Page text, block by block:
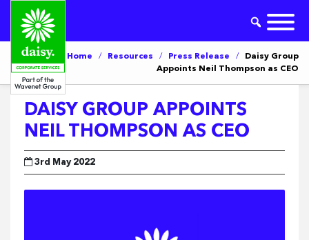
Home / Resources / Press Release /
Daisy Group
Appoints Neil Thompson as CEO
DAISY GROUP APPOINTS
NEIL THOMPSON AS CEO
3rd May 2022